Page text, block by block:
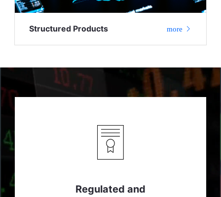
Structured Products more
Regulated and